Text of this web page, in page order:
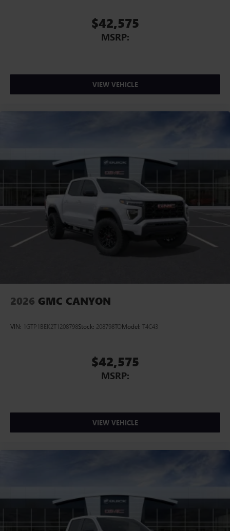
$42,575
MSRP:
VIEW VEHICLE
2026 GMC CANYON
VIN: 1GTP1BEK2T1208798Stock: 208798TOModel: T4C43
$42,575
MSRP:
VIEW VEHICLE